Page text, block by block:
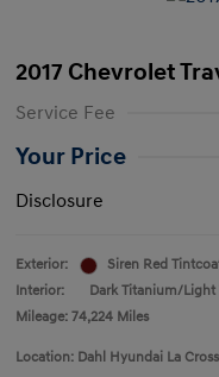
2017 Chevrolet
Service Fee
Your Price
Disclosure
Exterior:
Siren Red
Interior:
Dark Titanium/Light
Mileage: 74,224 Miles
Location: Dahl Hyundai La